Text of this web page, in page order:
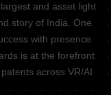
and asset light
story of India. One
with presence
is at the forefront
across VR/AI